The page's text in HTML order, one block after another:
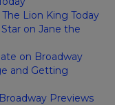
Lion King Today
on Jane the
on Broadway
and Getting
Previews